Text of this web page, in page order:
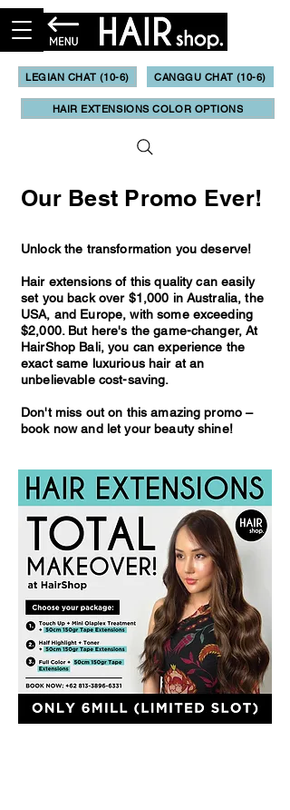
LEGIAN CHAT (10-6) CANGGU CHAT (10-6)
HAIR EXTENSIONS COLOR OPTIONS
Our Best Promo Ever!
Unlock the transformation you deserve!
Hair extensions of this quality can easily
set you back over $1,000 in Australia, the
USA, and Europe, with some exceeding
$2,000. But here's the game-changer, At
HairShop Bali, you can experience the
exact same luxurious hair at an
unbelievable cost-saving.
Don't miss out on this amazing promo –
book now and let your beauty shine!